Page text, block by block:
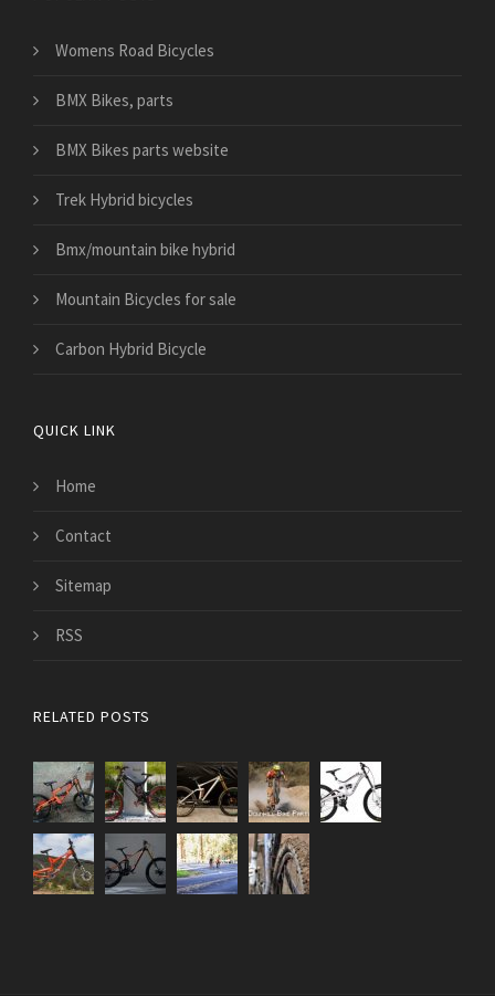
Womens Road Bicycles
BMX Bikes, parts
BMX Bikes parts website
Trek Hybrid bicycles
Bmx/mountain bike hybrid
Mountain Bicycles for sale
Carbon Hybrid Bicycle
QUICK LINK
Home
Contact
Sitemap
RSS
RELATED POSTS